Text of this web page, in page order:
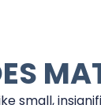
small,